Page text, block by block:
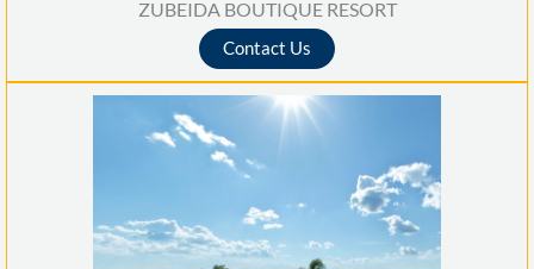
ZUBEIDA BOUTIQUE RESORT
Contact Us